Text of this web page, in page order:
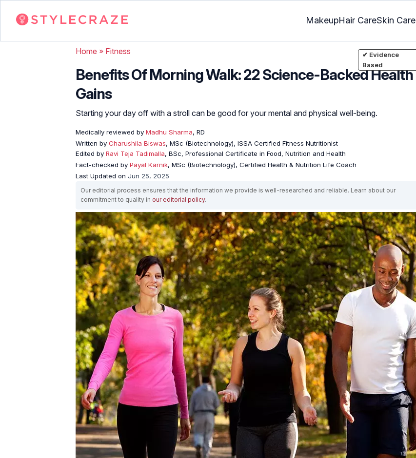
MakeupHair CareSkin Care
Home » Fitness
Benefits Of Morning Walk: 22 Science-Backed Health
Gains
Starting your day off with a stroll can be good for your mental and physical well-being.
Medically reviewed by Madhu Sharma, RD
Written by Charushila Biswas, MSc (Biotechnology), ISSA Certified Fitness Nutritionist
Edited by Ravi Teja Tadimalla, BSc, Professional Certificate in Food, Nutrition and Health
Fact-checked by Payal Karnik, MSc (Biotechnology), Certified Health & Nutrition Life Coach
Last Updated on Jun 25, 2025
✔ Evidence
Based
Our editorial process ensures that the information we provide is well-researched and reliable. Learn about our
commitment to quality in our editorial policy.